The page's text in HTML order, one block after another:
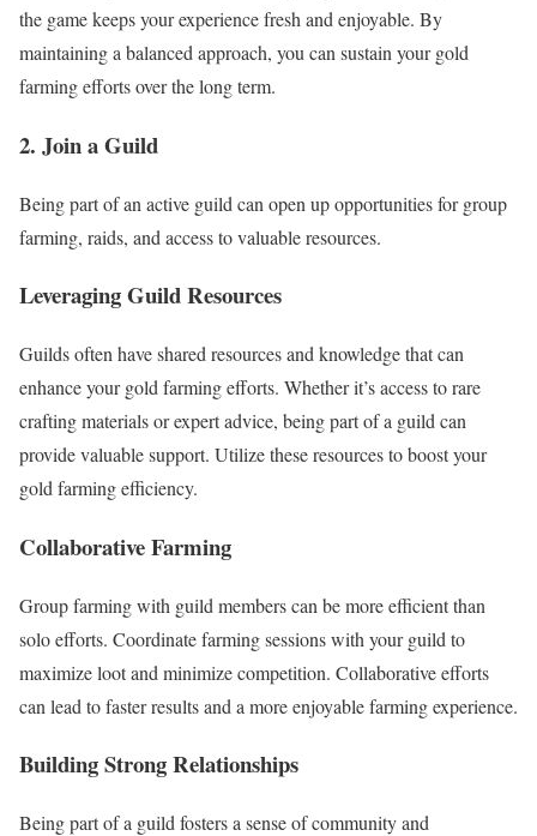
the game keeps your experience fresh and enjoyable. By
maintaining a balanced approach, you can sustain your gold
farming efforts over the long term.
2. Join a Guild
Being part of an active guild can open up opportunities for group
farming, raids, and access to valuable resources.
Leveraging Guild Resources
Guilds often have shared resources and knowledge that can
enhance your gold farming efforts. Whether it’s access to rare
crafting materials or expert advice, being part of a guild can
provide valuable support. Utilize these resources to boost your
gold farming efficiency.
Collaborative Farming
Group farming with guild members can be more efficient than
solo efforts. Coordinate farming sessions with your guild to
maximize loot and minimize competition. Collaborative efforts
can lead to faster results and a more enjoyable farming experience.
Building Strong Relationships
Being part of a guild fosters a sense of community and